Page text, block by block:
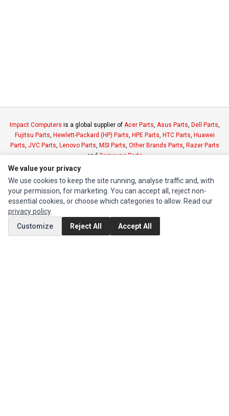
Impact Computers is a global supplier of Acer Parts Asus Parts Dell Parts
Fujitsu Parts Hewlett-Packard (HP) Parts HPE Parts HTC Parts Huawei
Parts JVC Parts Lenovo Parts MSI Parts Other Brands Parts Razer Parts
andSamsung Parts
INFORMATION
Authorized Marketplaces
MY ACCOUNT
Edit Account
We value your privacy
We use cookies to keep the site running, analyse traffic and, with
your permission, for marketing. You can accept all, reject non-
essential cookies, or choose which categories to allow. Read our
privacy policy.
Customize
Reject All Accept All